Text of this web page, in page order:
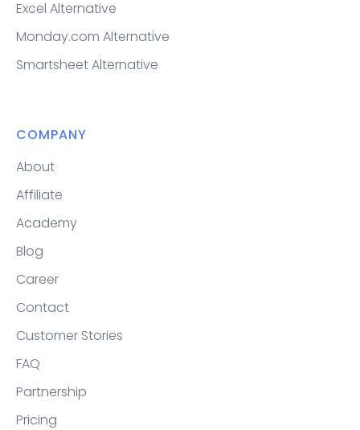
Excel Alternative
Monday.com Alternative
Smartsheet Alternative
COMPANY
About
Affiliate
Academy
Blog
Career
Contact
Customer Stories
FAQ
Partnership
Pricing